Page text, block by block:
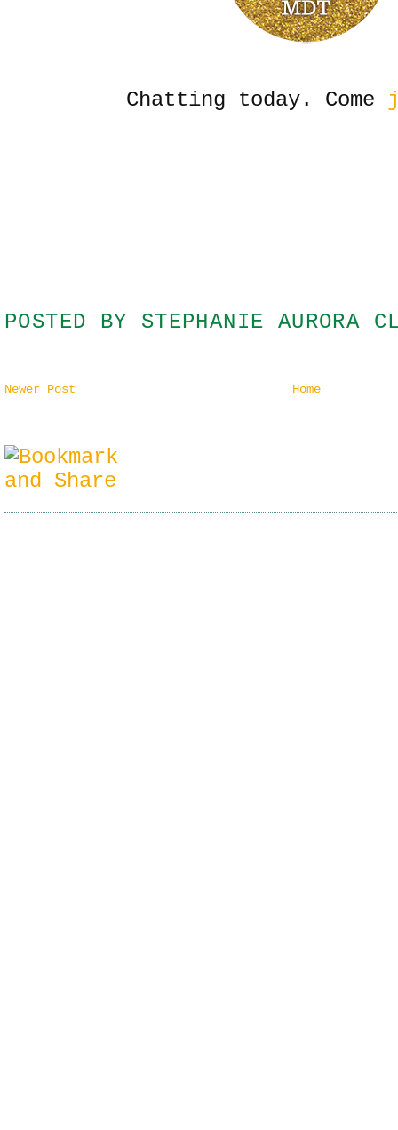
Chatting today. Come
POSTED BY STEPHANIE AURORA
Newer Post Home